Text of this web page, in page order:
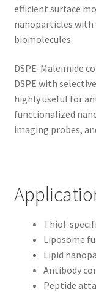
efficient surface
nanoparticles
biomolecules.
DSPE-Maleimide
DSPE with
highly useful for
functionalized
imaging probes,
Thiol-
Liposome
Lipid
Antibody
Peptide